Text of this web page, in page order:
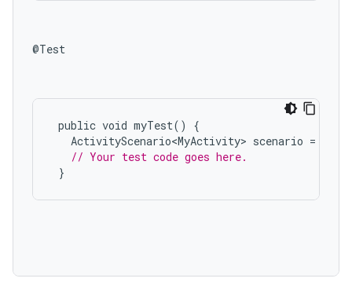
@Test
public void myTest()
{
ActivityScenario<MyActivity> scenario =
// Your test code goes here.
}